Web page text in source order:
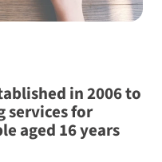
in 2006 to
services for
aged 16 years